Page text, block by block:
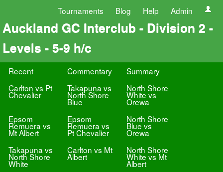
Tournaments Blog Help Admin
Auckland GC Interclub - Division 2 -
Levels - 5-9 h/c
Recent Commentary
Summary
Carlton vs Pt
Chevalier
Takapuna vs
North Shore
Blue
North Shore
White vs
Orewa
Epsom
Remuera vs
Mt Albert
Epsom
Remuera vs
Pt Chevalier
North Shore
Blue vs
Orewa
Takapuna vs
North Shore
White
Carlton vs Mt
Albert
North Shore
White vs Mt
Albert